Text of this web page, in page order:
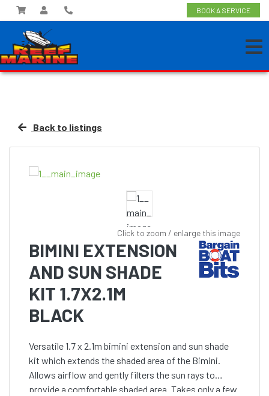
BOOK A SERVICE
Back to listings
Click to zoom / enlarge this image
BIMINI EXTENSION
AND SUN SHADE
KIT 1.7X2.1M
BLACK
Versatile 1.7 x 2.1m bimini extension and sun shade
kit which extends the shaded area of the Bimini.
Allows airflow and gently filters the sun rays to
provide a comfortable shaded area. Takes only a few